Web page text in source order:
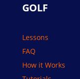
GOLF
Lessons
FAQ
How it Works